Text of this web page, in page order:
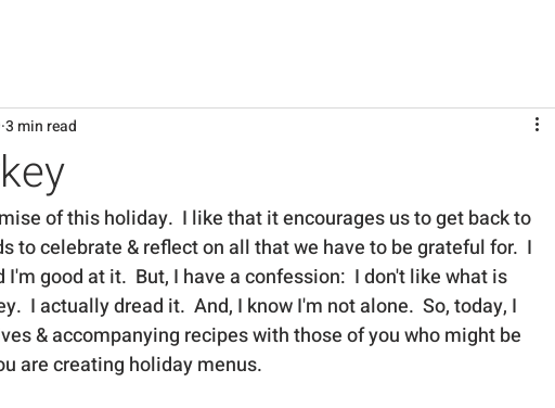
3 min read
of this holiday.  I like that it encourages us to get back to
to celebrate & reflect on all that we have to be grateful for.  I
good at it.  But, I have a confession:  I don't like what is
I actually dread it.  And, I know I'm not alone.  So, today, I
& accompanying recipes with those of you who might be
are creating holiday menus.